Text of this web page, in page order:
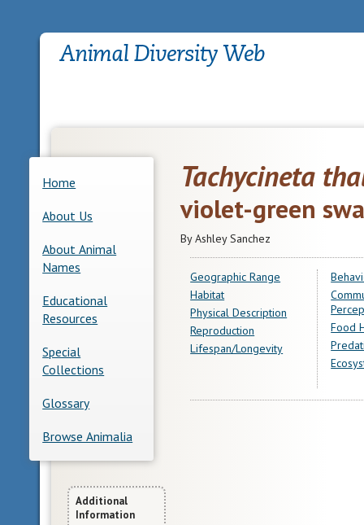
Home
About Us
About Animal
Names
Educational
Resources
Special
Collections
Glossary
Browse Animalia
More
Additional
Information
Tachycineta
violet-green
By Ashley Sanchez
Geographic Range
Habitat
Physical Description
Reproduction
Lifespan/Longevity
Food